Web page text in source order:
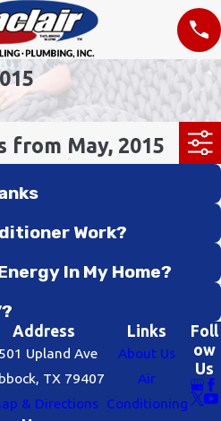
from May, 2015
Work?
In My Home?
Address
Upland Ave
TX 79407
& Directions
Links
About Us
Air
Conditioning
Foll
ow
Us